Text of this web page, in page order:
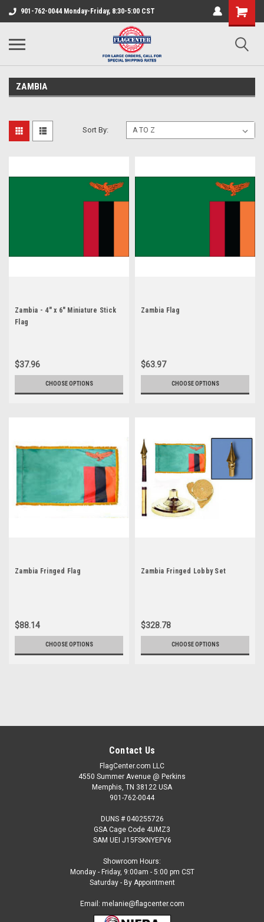
901-762-0044 Monday-Friday, 8:30-5:00 CST
ZAMBIA
Sort By:
Zambia - 4" x 6" Miniature Stick
Flag
$37.96
CHOOSE OPTIONS
Zambia Flag
$63.97
CHOOSE OPTIONS
Zambia Fringed Flag
$88.14
CHOOSE OPTIONS
Zambia Fringed Lobby Set
$328.78
CHOOSE OPTIONS
Contact Us
FlagCenter.com LLC
4550 Summer Avenue @ Perkins
Memphis, TN 38122 USA
901-762-0044
DUNS # 040255726
GSA Cage Code 4UMZ3
SAM UEI J15FSKNYEFV6
Showroom Hours:
Monday - Friday, 9:00am - 5:00 pm CST
Saturday - By Appointment
Email: melanie@flagcenter.com